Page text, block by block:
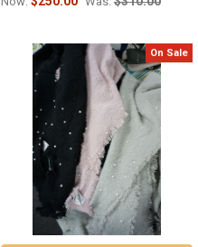
On Sale